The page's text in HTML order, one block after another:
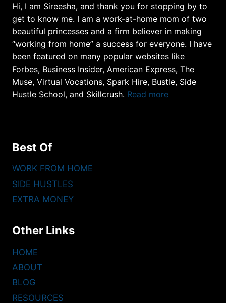
Hi, I am Sireesha, and thank you for stopping by to
get to know me. I am a work-at-home mom of two
beautiful princesses and a firm believer in making
“working from home” a success for everyone. I have
been featured on many popular websites like
Forbes, Business Insider, American Express, The
Muse, Virtual Vocations, Spark Hire, Bustle, Side
Hustle School, and Skillcrush. Read more
Best Of
WORK FROM HOME
SIDE HUSTLES
EXTRA MONEY
Other Links
HOME
ABOUT
BLOG
RESOURCES